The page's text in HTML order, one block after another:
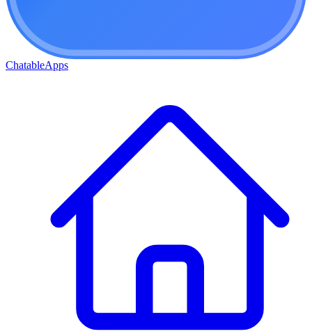
ChatableApps